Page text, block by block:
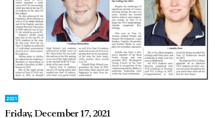
2021
Friday, December 17, 2021